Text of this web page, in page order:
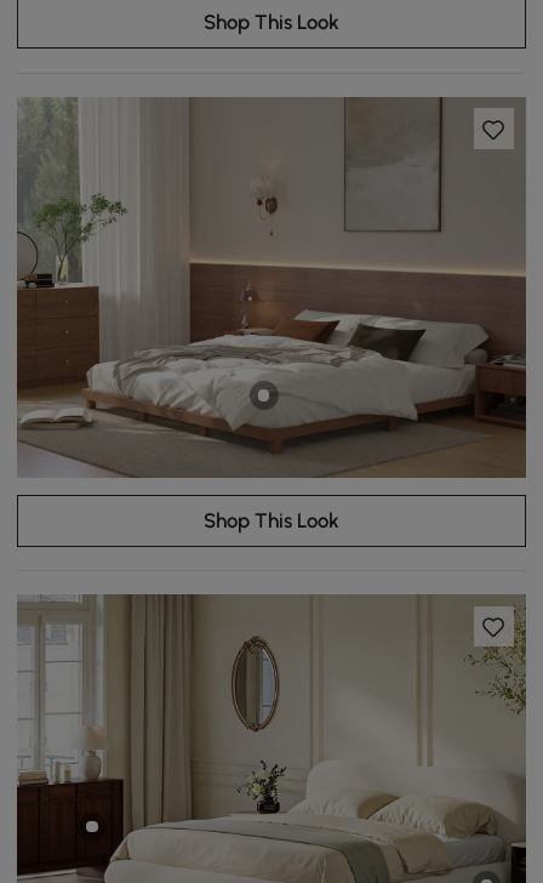
Shop This Look
Shop This Look